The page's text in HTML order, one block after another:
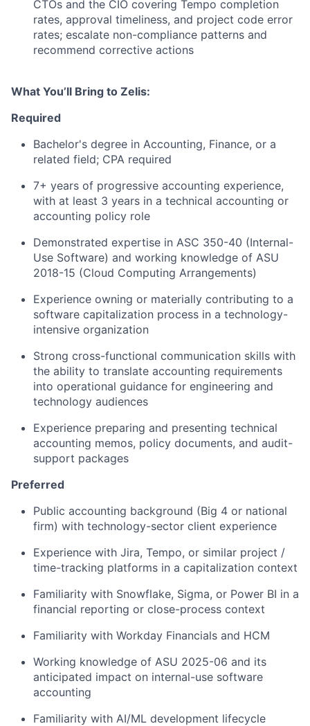
CTOs and the CIO covering Tempo completion
rates, approval timeliness, and project code error
rates; escalate non-compliance patterns and
recommend corrective actions
What You’ll Bring to Zelis:
Required
Bachelor's degree in Accounting, Finance, or a
related field; CPA required
7+ years of progressive accounting experience,
with at least 3 years in a technical accounting or
accounting policy role
Demonstrated expertise in ASC 350-40 (Internal-
Use Software) and working knowledge of ASU
2018-15 (Cloud Computing Arrangements)
Experience owning or materially contributing to a
software capitalization process in a technology-
intensive organization
Strong cross-functional communication skills with
the ability to translate accounting requirements
into operational guidance for engineering and
technology audiences
Experience preparing and presenting technical
accounting memos, policy documents, and audit-
support packages
Preferred
Public accounting background (Big 4 or national
firm) with technology-sector client experience
Experience with Jira, Tempo, or similar project /
time-tracking platforms in a capitalization context
Familiarity with Snowflake, Sigma, or Power BI in a
financial reporting or close-process context
Familiarity with Workday Financials and HCM
Working knowledge of ASU 2025-06 and its
anticipated impact on internal-use software
accounting
Familiarity with AI/ML development lifecycle